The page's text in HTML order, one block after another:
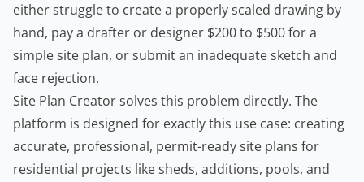
either struggle to create a properly scaled drawing by
hand, pay a drafter or designer $200 to $500 for a
simple site plan, or submit an inadequate sketch and
face rejection.
Site Plan Creator solves this problem directly. The
platform is designed for exactly this use case: creating
accurate, professional, permit-ready site plans for
residential projects like sheds, additions, pools, and